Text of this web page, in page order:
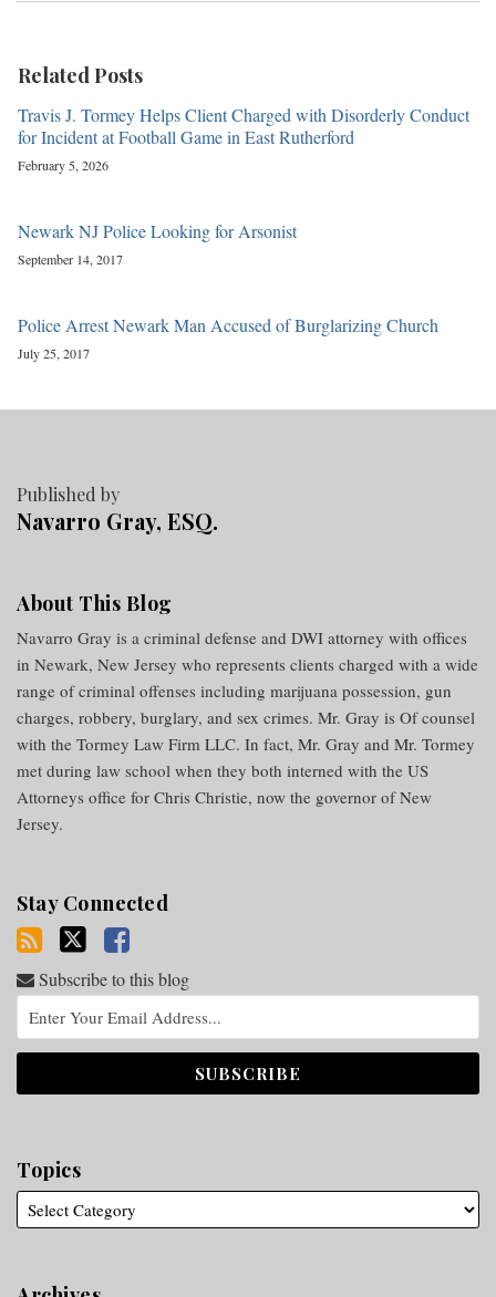
Related Posts
Travis J. Tormey Helps Client Charged with Disorderly Conduct
for Incident at Football Game in East Rutherford
February 5, 2026
Newark NJ Police Looking for Arsonist
September 14, 2017
Police Arrest Newark Man Accused of Burglarizing Church
July 25, 2017
Published by
Navarro Gray, ESQ.
About This Blog
Navarro Gray is a criminal defense and DWI attorney with offices
in Newark, New Jersey who represents clients charged with a wide
range of criminal offenses including marijuana possession, gun
charges, robbery, burglary, and sex crimes. Mr. Gray is Of counsel
with the Tormey Law Firm LLC. In fact, Mr. Gray and Mr. Tormey
met during law school when they both interned with the US
Attorneys office for Chris Christie, now the governor of New
Jersey.
Stay Connected
Subscribe to this blog
Topics